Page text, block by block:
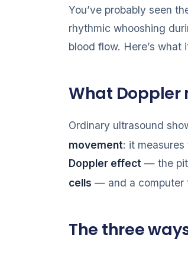
You’ve probably seen
rhythmic whooshing
blood flow. Here’s what
What Doppler
Ordinary ultrasound
movement: it measures
Doppler effect — the
cells — and a computer
The three